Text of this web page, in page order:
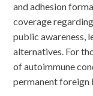
and adhesion
coverage
public awareness,
alternatives. For
of autoimmune
permanent foreign